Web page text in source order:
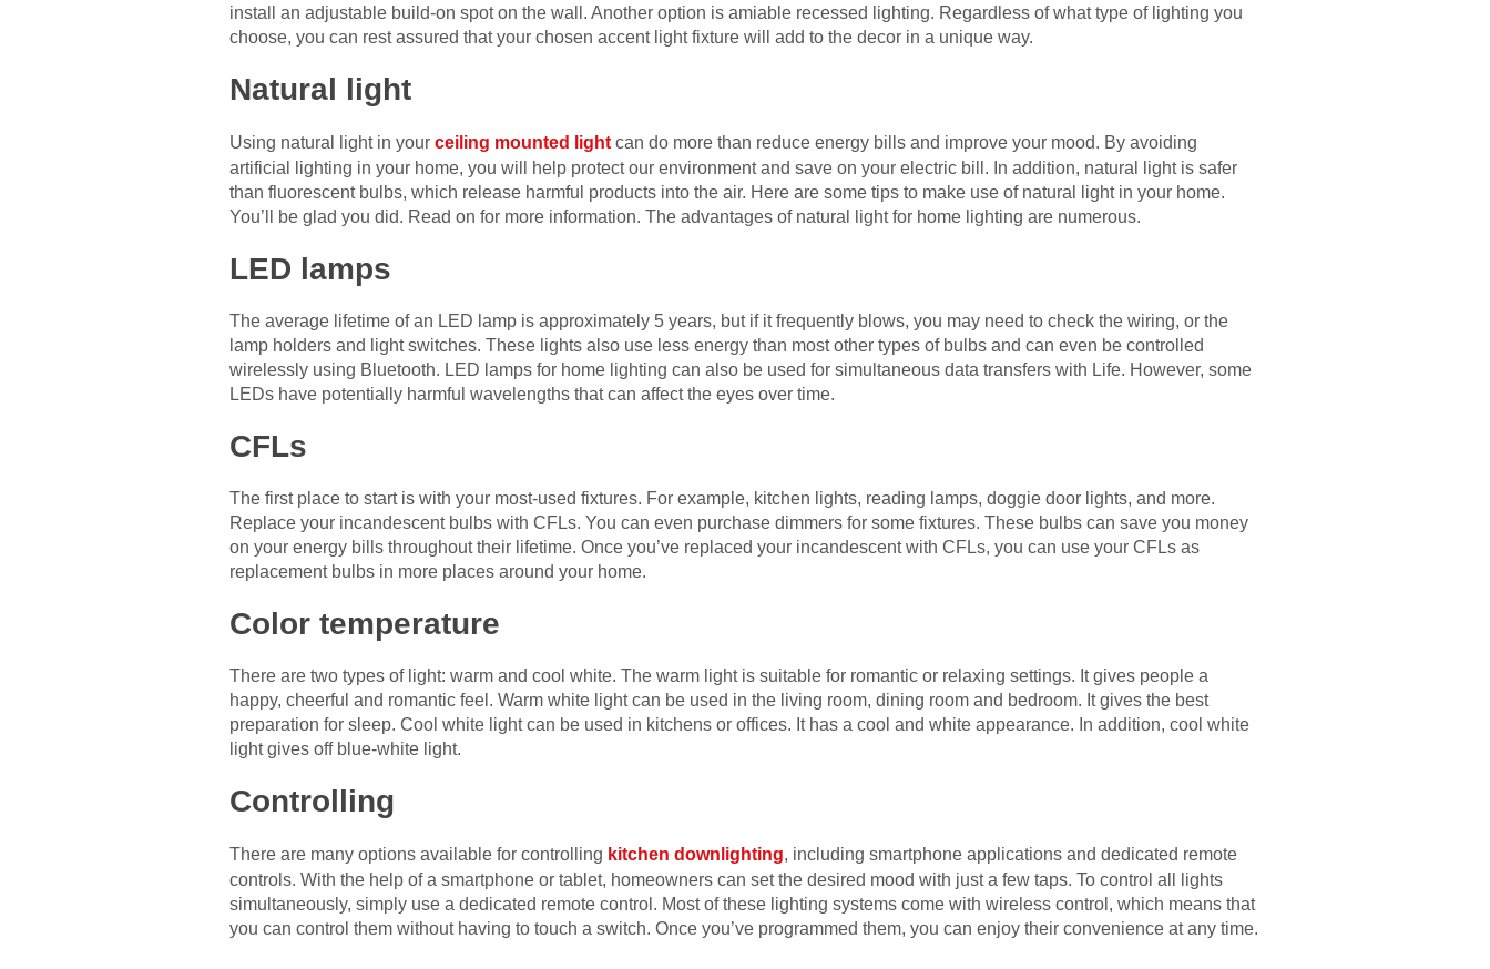
install an adjustable build-on spot on the wall. Another option is amiable recessed lighting. Regardless of what type of lighting you
choose, you can rest assured that your chosen accent light fixture will add to the decor in a unique way.
Natural light
Using natural light in your ceiling mounted lightcan do more than reduce energy bills and improve your mood. By avoiding
artificial lighting in your home, you will help protect our environment and save on your electric bill. In addition, natural light is safer
than fluorescent bulbs, which release harmful products into the air. Here are some tips to make use of natural light in your home.
You’ll be glad you did. Read on for more information. The advantages of natural light for home lighting are numerous.
LED lamps
The average lifetime of an LED lamp is approximately 5 years, but if it frequently blows, you may need to check the wiring, or the
lamp holders and light switches. These lights also use less energy than most other types of bulbs and can even be controlled
wirelessly using Bluetooth. LED lamps for home lighting can also be used for simultaneous data transfers with Life. However, some
LEDs have potentially harmful wavelengths that can affect the eyes over time.
CFLs
The first place to start is with your most-used fixtures. For example, kitchen lights, reading lamps, doggie door lights, and more.
Replace your incandescent bulbs with CFLs. You can even purchase dimmers for some fixtures. These bulbs can save you money
on your energy bills throughout their lifetime. Once you’ve replaced your incandescent with CFLs, you can use your CFLs as
replacement bulbs in more places around your home.
Color temperature
There are two types of light: warm and cool white. The warm light is suitable for romantic or relaxing settings. It gives people a
happy, cheerful and romantic feel. Warm white light can be used in the living room, dining room and bedroom. It gives the best
preparation for sleep. Cool white light can be used in kitchens or offices. It has a cool and white appearance. In addition, cool white
light gives off blue-white light.
Controlling
There are many options available for controlling kitchen downlighting, including smartphone applications and dedicated remote
controls. With the help of a smartphone or tablet, homeowners can set the desired mood with just a few taps. To control all lights
simultaneously, simply use a dedicated remote control. Most of these lighting systems come with wireless control, which means that
you can control them without having to touch a switch. Once you’ve programmed them, you can enjoy their convenience at any time.